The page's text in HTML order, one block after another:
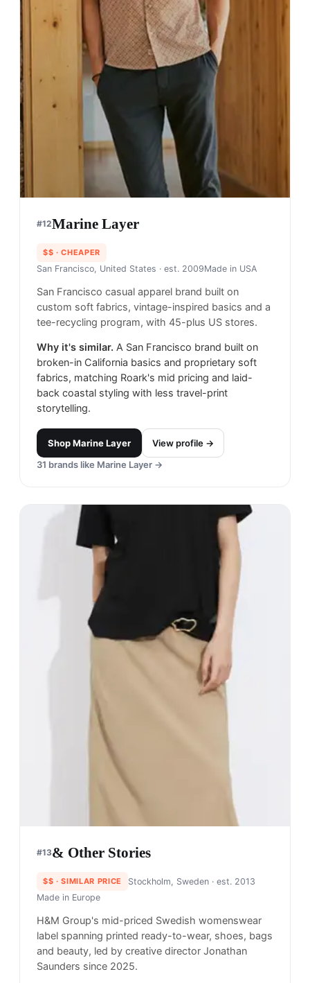
#12Marine Layer
$$ · CHEAPER
San Francisco, United States · est. 2009Made in USA
San Francisco casual apparel brand built on
custom soft fabrics, vintage-inspired basics and a
tee-recycling program, with 45-plus US stores.
Why it's similar. A San Francisco brand built on
broken-in California basics and proprietary soft
fabrics, matching Roark's mid pricing and laid-
back coastal styling with less travel-print
storytelling.
ShopMarine Layer
View profile →
31 brands like Marine Layer →
#13& Other Stories
$$ · SIMILAR PRICE Stockholm, Sweden· est. 2013
Made in Europe
H&M Group's mid-priced Swedish womenswear
label spanning printed ready-to-wear, shoes, bags
and beauty, led by creative director Jonathan
Saunders since 2025.